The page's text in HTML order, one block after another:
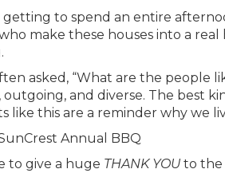
getting to spend an entire
make these houses into a
asked, “What are the people
outgoing, and diverse. The best
like this are a reminder why we
to give a huge THANK YOU to the